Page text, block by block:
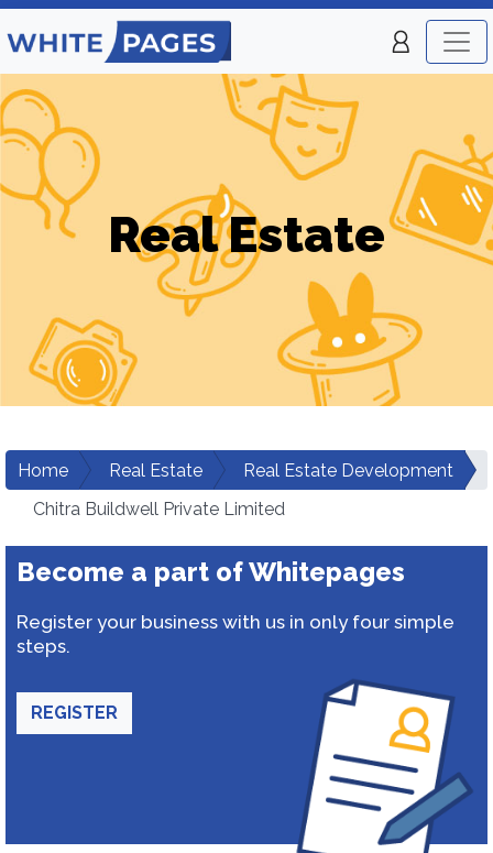
Real Estate
Home Real Estate
Real Estate Development
Chitra Buildwell Private Limited
Become a part of Whitepages
Register your business with us in only four simple
steps.
REGISTER